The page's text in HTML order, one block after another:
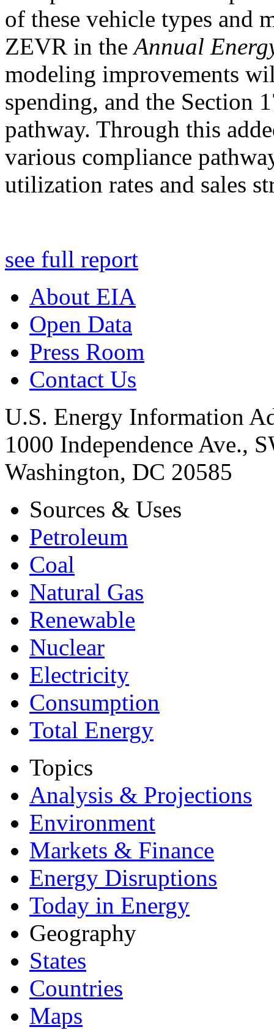
of these vehicle types and
ZEVR in theAnnual
modeling improvements
spending, and the Section
pathway. Through this
various compliance
utilization rates and sales
see full report
About EIA
Open Data
Press Room
Contact Us
U.S. Energy Information
1000 Independence Ave.,
Washington, DC 20585
Sources & Uses
Petroleum
Coal
Natural Gas
Renewable
Nuclear
Electricity
Consumption
Total Energy
Topics
Analysis & Projections
Environment
Markets & Finance
Energy Disruptions
Today in Energy
Geography
States
Countries
Maps